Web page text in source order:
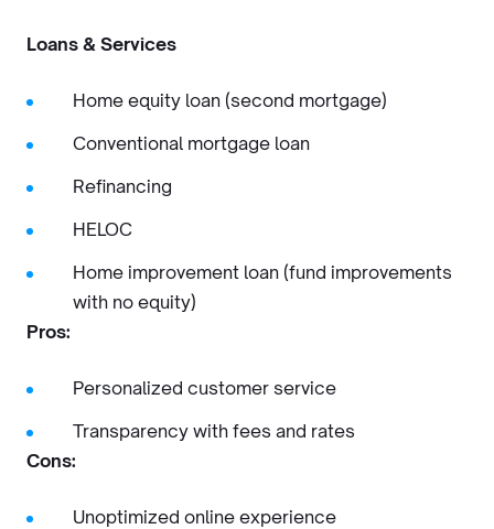
Loans & Services
Home equity loan (second mortgage)
Conventional mortgage loan
Refinancing
HELOC
Home improvement loan (fund improvements
with no equity)
Pros:
Personalized customer service
Transparency with fees and rates
Cons:
Unoptimized online experience